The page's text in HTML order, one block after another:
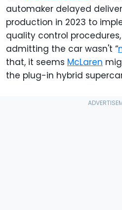
automaker delayed
production in 2023 to
quality control procedures,
admitting the car wasn't “
that, it seems McLaren
the plug-in hybrid